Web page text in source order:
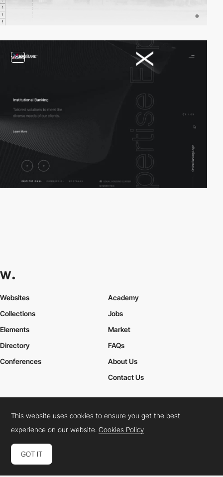
video
Websites
Collections
Elements
Academy
Jobs
Market
Directory
Conferences
FAQs
About Us
Contact Us
Cookies PolicyLegal TermsPrivacy Policy
Connect: InstagramLinkedInTwitterFacebookYouTube
This website uses cookies to ensure you get the best
experience on our website.Cookies Policy
GOT IT